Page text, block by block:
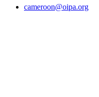
cameroon@oipa.org